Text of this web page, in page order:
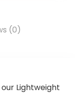
(0)
Lightweight